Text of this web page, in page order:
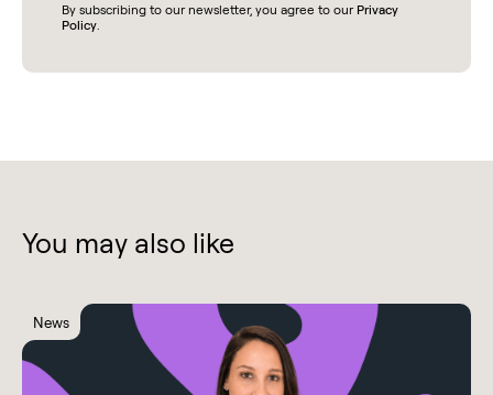
By subscribing to our newsletter, you agree to our Privacy
Policy.
You may also like
News